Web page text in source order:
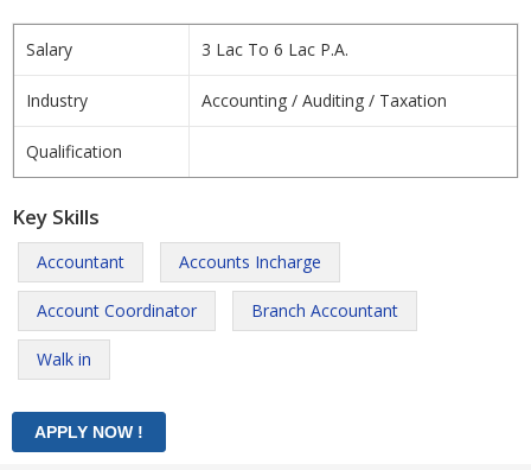
Salary 3 Lac To 6 Lac P.A.
Industry Accounting / Auditing / Taxation
Qualification
Key Skills
Accountant Accounts Incharge
Account Coordinator Branch Accountant
Walk in